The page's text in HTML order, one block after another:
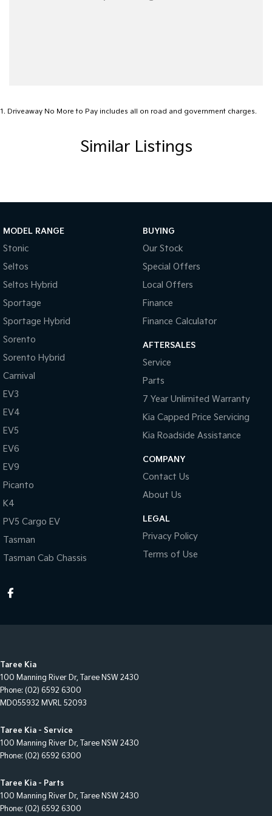
1 . Driveaway No More to Pay includes all on road and government charges.
Similar Listings
MODEL RANGE
Stonic
Seltos
Seltos Hybrid
Sportage
Sportage Hybrid
Sorento
Sorento Hybrid
Carnival
EV3
EV4
EV5
EV6
EV9
Picanto
K4
PV5 Cargo EV
Tasman
Tasman Cab Chassis
BUYING
Our Stock
Special Offers
Local Offers
Finance
Finance Calculator
AFTERSALES
Service
Parts
7 Year Unlimited Warranty
Kia Capped Price Servicing
Kia Roadside Assistance
COMPANY
Contact Us
About Us
LEGAL
Privacy Policy
Terms of Use
Taree Kia
100 Manning River Dr, Taree NSW 2430
Phone: (02) 6592 6300
MD055932 MVRL 52093
Taree Kia - Service
100 Manning River Dr, Taree NSW 2430
Phone: (02) 6592 6300
Taree Kia - Parts
100 Manning River Dr, Taree NSW 2430
Phone: (02) 6592 6300